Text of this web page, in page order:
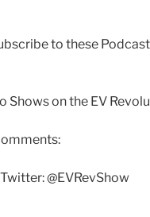
to these
on the EV
@EVRevShow